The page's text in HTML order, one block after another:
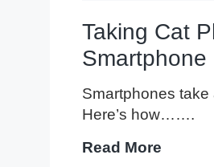
Taking Cat
Smartphone
Smartphones
Here’s how…….
Read More